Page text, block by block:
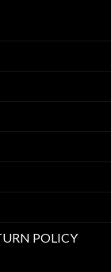
POLICY